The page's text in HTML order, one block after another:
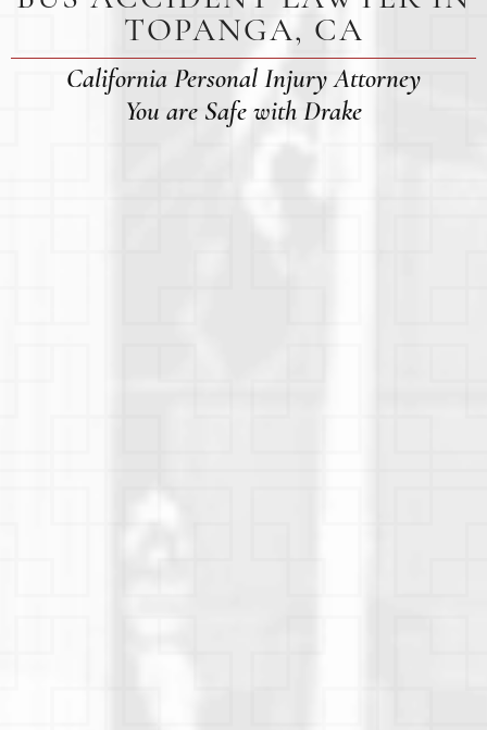
TOPANGA, CA
California Personal Injury Attorney
You are Safe with Drake